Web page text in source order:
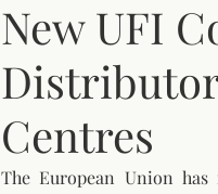
New UFI
Centres
The European Union